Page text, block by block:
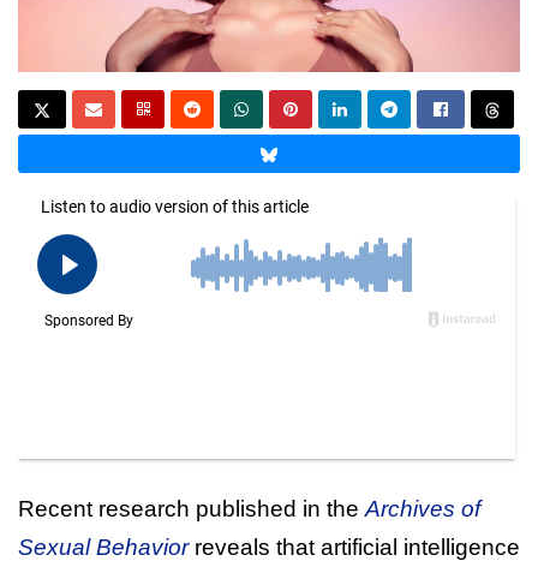
Recent research published in the Archives of
Sexual Behaviorreveals that artificial intelligence